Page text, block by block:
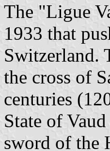
The "Ligue
1933 that
Switzerland.
the cross of
centuries
State of
sword of the